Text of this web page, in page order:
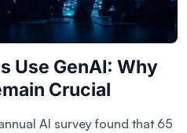
Use GenAI: Why
Crucial
AI survey found that 65